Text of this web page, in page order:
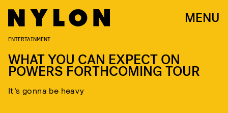
MENU
ENTERTAINMENT
WHAT YOU CAN EXPECT ON
POWERS FORTHCOMING TOUR
It’s gonna be heavy